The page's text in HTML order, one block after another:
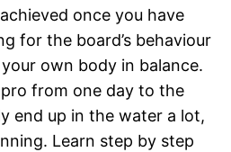
once you have
for the board’s behaviour
own body in balance.
pro from one day to the
end up in the water a lot,
Learn step by step